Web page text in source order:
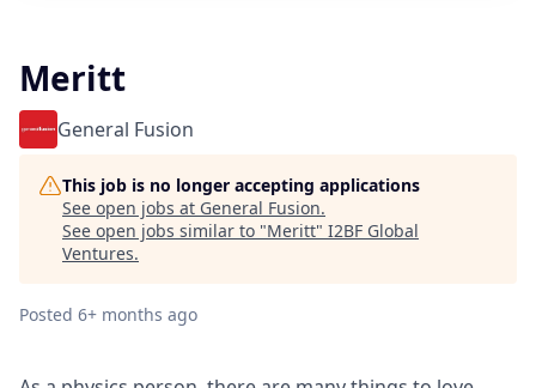
Meritt
General Fusion
This job is no longer accepting applications
See open jobs at General Fusion.
See open jobs similar to "Meritt" I2BF Global
Ventures.
Posted 6+ months ago